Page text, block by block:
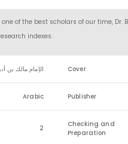
of the best scholars of our time, Dr.
indexes.
الإمام مالك بن Cover
Arabic Publisher
2
Checking and
Preparation